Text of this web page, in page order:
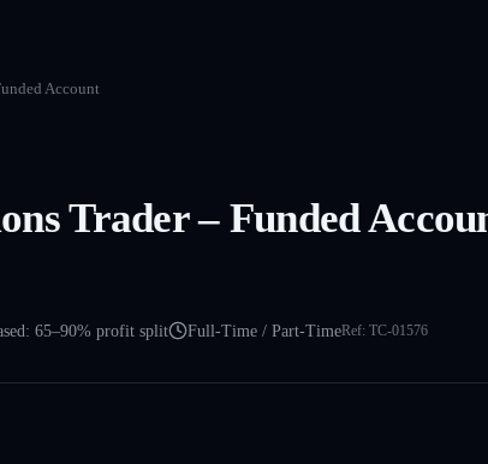
Account
Trader – Funded
65–90% profit split Full-Time / Part-TimeRef: TC-01576